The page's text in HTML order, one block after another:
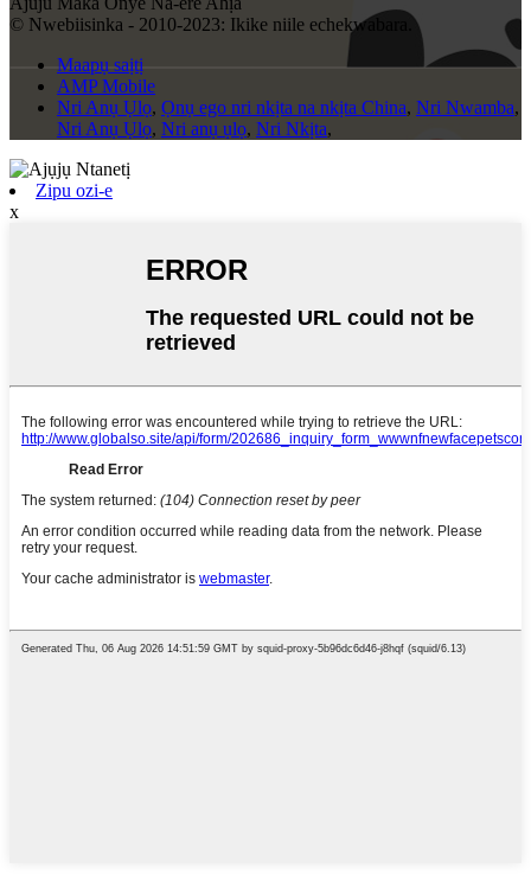
© Nwebiisinka - 2010-2023: Ikike niile echekwabara.
Maapụ saịtị
AMP Mobile
Nri Anụ Ụlọ, Ọnụ ego nri nkịta na nkịta China, Nri Nwamba,
Nri Anụ Ụlọ, Nri anụ ụlọ, Nri Nkịta,
Zipu ozi-e
x